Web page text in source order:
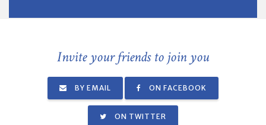
Invite your friends to join you
BY EMAIL ON FACEBOOK
ON TWITTER